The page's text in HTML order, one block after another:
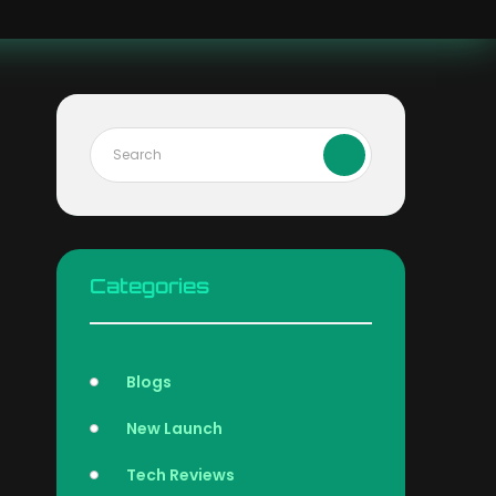
Categories
Blogs
New Launch
Tech Reviews